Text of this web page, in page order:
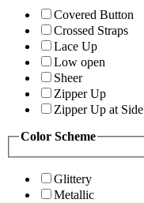
Covered Button
Crossed Straps
Lace Up
Low open
Sheer
Zipper Up
Zipper Up at Side
Color Scheme
Glittery
Metallic